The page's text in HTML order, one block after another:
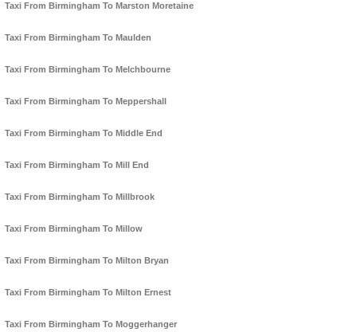
Taxi From Birmingham To Marston Moretaine
Taxi From Birmingham To Maulden
Taxi From Birmingham To Melchbourne
Taxi From Birmingham To Meppershall
Taxi From Birmingham To Middle End
Taxi From Birmingham To Mill End
Taxi From Birmingham To Millbrook
Taxi From Birmingham To Millow
Taxi From Birmingham To Milton Bryan
Taxi From Birmingham To Milton Ernest
Taxi From Birmingham To Moggerhanger